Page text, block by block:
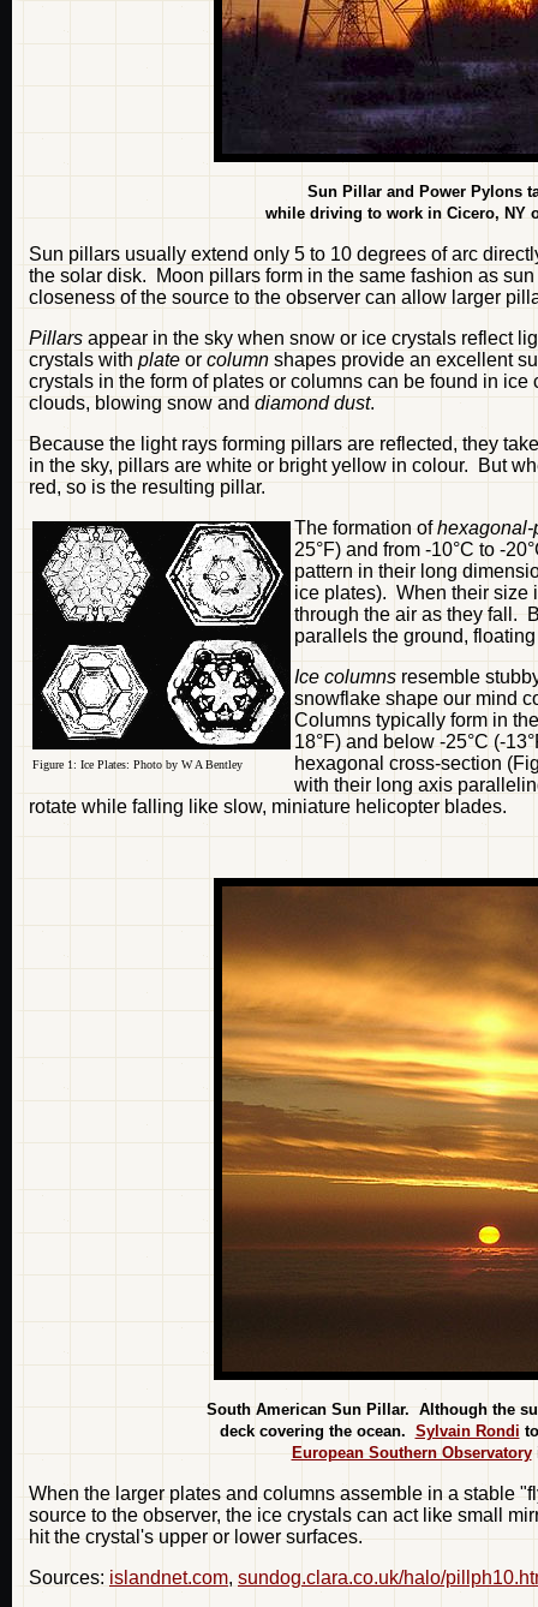
Sun Pillar and Power Pylons
while driving to work in Cicero, NY
Sun pillars usually extend only 5 to 10 degrees of arc
the solar disk. Moon pillars form in the same fashion as
closeness of the source to the observer can allow larger
Pillars appear in the sky when snow or ice crystals reflect
crystals with plate or column shapes provide an excellent
crystals in the form of plates or columns can be found in
clouds, blowing snow and diamond dust.
Because the light rays forming pillars are reflected, they
in the sky, pillars are white or bright yellow in colour. But
red, so is the resulting pillar.
Figure 1: Ice Plates: Photo by W A Bentley
The formation ofhexagonal-
25°F) and from -10°C to -
pattern in their long
ice plates). When their size
through the air as they fall.
parallels the ground,
Ice columns resemble
snowflake shape our mind
Columns typically form in
18°F) and below -25°C (-
hexagonal cross-section
with their long axis
rotate while falling like slow, miniature helicopter blades.
South American Sun Pillar. Although the
deck covering the ocean. Sylvain Rondi
European Southern Observatory
When the larger plates and columns assemble in a stable
source to the observer, the ice crystals can act like small
hit the crystal's upper or lower surfaces.
Sources: islandnet.com, sundog.clara.co.uk/halo/